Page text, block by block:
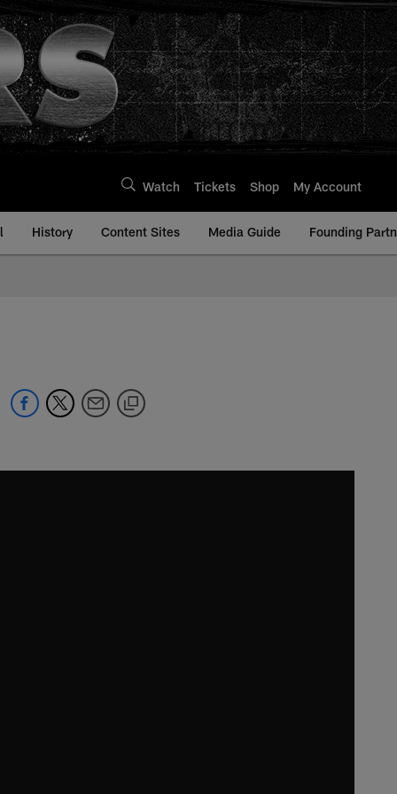
Watch Tickets Shop My Account
History Content Sites Media Guide Founding